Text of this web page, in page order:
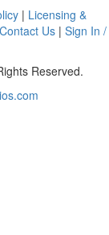
| Licensing &
Contact Us| Sign In /
Reserved.